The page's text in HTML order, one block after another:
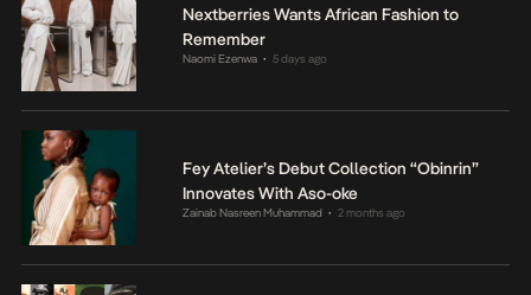
Nextberries Wants African Fashion to
Remember
Naomi Ezenwa • 5 days ago
Fey Atelier’s Debut Collection “Obinrin”
Innovates With Aso-oke
Zainab Nasreen Muhammad • 2 months ago